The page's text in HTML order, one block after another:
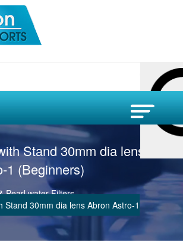
Stand 30mm dia lens
1 (Beginners)
Pearl water Filters
Stand 30mm dia lens Abron Astro-1